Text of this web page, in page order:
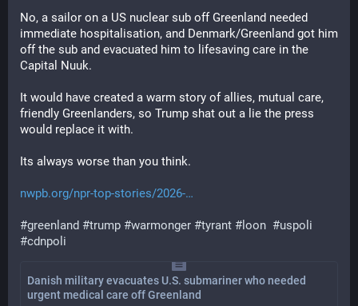
No, a sailor on a US nuclear sub off Greenland needed
immediate hospitalisation, and Denmark/Greenland got him
off the sub and evacuated him to lifesaving care in the
Capital Nuuk.
It would have created a warm story of allies, mutual care,
friendly Greenlanders, so Trump shat out a lie the press
would replace it with.
Its always worse than you think.
nwpb.org/npr-top-stories/2026-
#greenland #trump #warmonger #tyrant # loon #uspoli
#cdnpoli
Danish military evacuates U.S. submariner who needed
urgent medical care off Greenland